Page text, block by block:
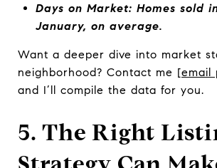
Days on Market: Homes sold
January, on average.
Want a deeper dive into market
neighborhood? Contact me [email
and I’ll compile the data for you.
5. The Right